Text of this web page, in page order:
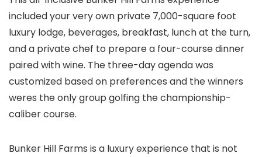
included your very own private 7,000-square foot
luxury lodge, beverages, breakfast, lunch at the turn,
and a private chef to prepare a four-course dinner
paired with wine. The three-day agenda was
customized based on preferences and the winners
weres the only group golfing the championship-
caliber course.
Bunker Hill Farms is a luxury experience that is not